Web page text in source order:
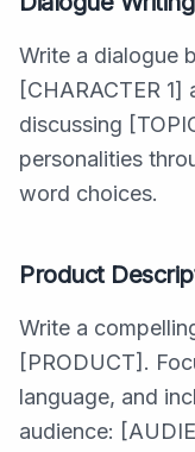
Write a dialogue
[CHARACTER
discussing
personalities
word choices.
Product
Write a
[PRODUCT].
language, and
audience: